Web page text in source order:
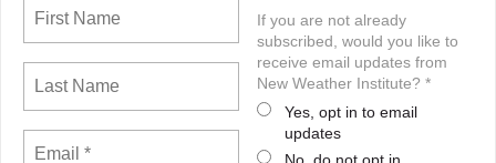
If you are not already
subscribed, would you like to
receive email updates from
New Weather Institute? *
Yes, opt in to email
updates
No, do not opt in